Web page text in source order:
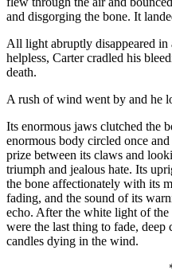
and disgorging the bone. It
All light abruptly disappeared in
helpless, Carter cradled his
death.
A rush of wind went by and he
Its enormous jaws clutched the
enormous body circled once
prize between its claws and
triumph and jealous hate. Its
the bone affectionately with its
fading, and the sound of its
echo. After the white light of the
were the last thing to fade,
candles dying in the wind.